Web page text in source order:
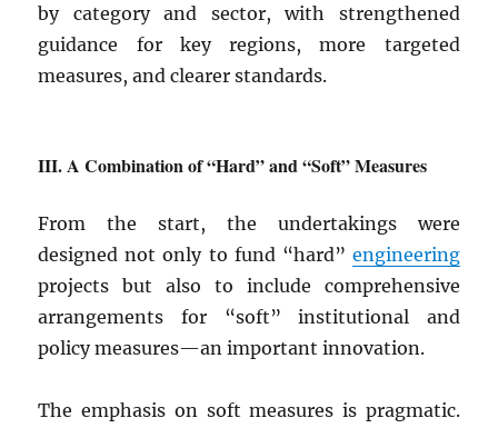
by category and sector, with strengthened
guidance for key regions, more targeted
measures, and clearer standards.
A Combination of “Hard” and “Soft” Measures
From the start, the undertakings were
designed not only to fund “hard” engineering
projects but also to include comprehensive
arrangements for “soft” institutional and
policy measures—an important innovation.
The emphasis on soft measures is pragmatic.